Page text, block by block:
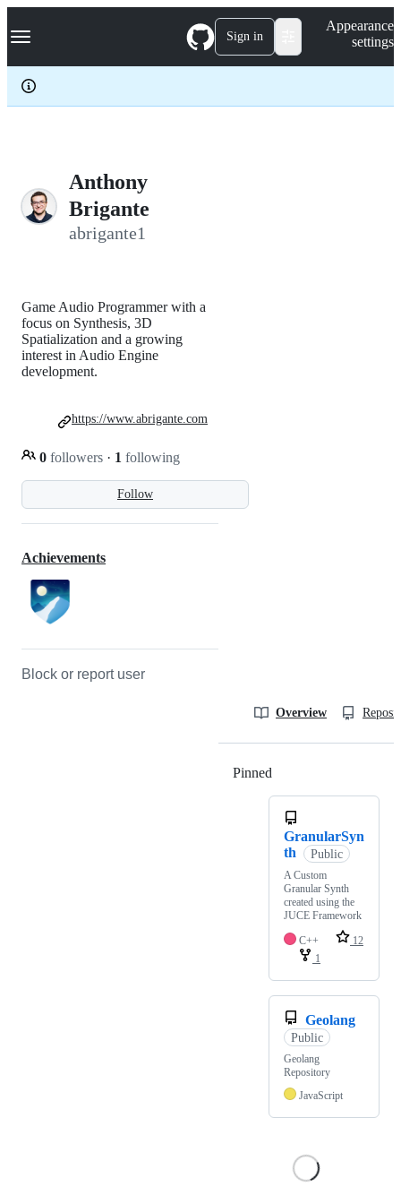
k
p
c
Navigation Menu Sign in
Appearance
settings
Anthony
Brigante
abrigante1
Follow
Game Audio Programmer with a
focus on Synthesis, 3D
Spatialization and a growing
interest in Audio Engine
development.
0 followers · 1 following
https://www.abrigante.com
Achievements
Block or report user
Overview
Pinned
GranularSyn
th
Public
A Custom
Granular Synth
created using the
JUCE Framework
C++
12
1
Geolang
Public
Geolang
Repository
JavaScript